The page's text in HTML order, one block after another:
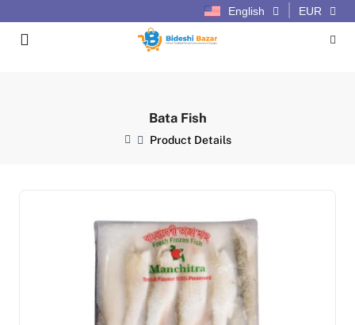
English EUR
Bata Fish
Product Details